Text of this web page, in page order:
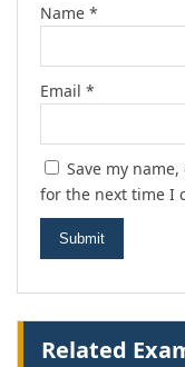
Name *
Email *
Save my
for the next time I
Related